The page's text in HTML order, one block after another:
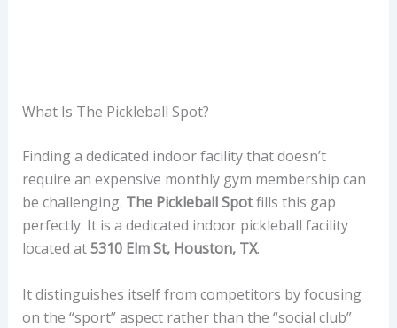
What Is The Pickleball Spot?
Finding a dedicated indoor facility that doesn’t
require an expensive monthly gym membership can
be challenging. The Pickleball Spotfills this gap
perfectly. It is a dedicated indoor pickleball facility
located at5310 Elm St, Houston, TX.
It distinguishes itself from competitors by focusing
on the “sport” aspect rather than the “social club”